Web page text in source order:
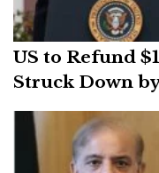
US to Refund
Struck Down